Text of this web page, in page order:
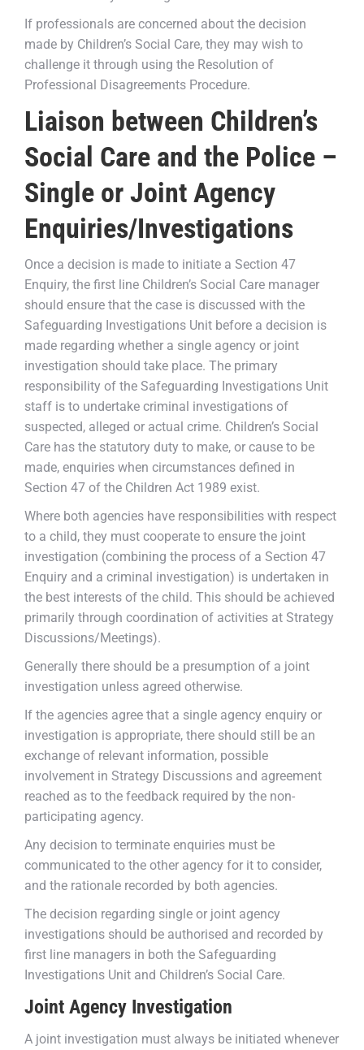
If professionals are concerned about the decision
made by Children’s Social Care, they may wish to
challenge it through using the Resolution of
Professional Disagreements Procedure.
Liaison between Children’s
Social Care and the Police –
Single or Joint Agency
Enquiries/Investigations
Once a decision is made to initiate a Section 47
Enquiry, the first line Children’s Social Care manager
should ensure that the case is discussed with the
Safeguarding Investigations Unit before a decision is
made regarding whether a single agency or joint
investigation should take place. The primary
responsibility of the Safeguarding Investigations Unit
staff is to undertake criminal investigations of
suspected, alleged or actual crime. Children’s Social
Care has the statutory duty to make, or cause to be
made, enquiries when circumstances defined in
Section 47 of the Children Act 1989 exist.
Where both agencies have responsibilities with respect
to a child, they must cooperate to ensure the joint
investigation (combining the process of a Section 47
Enquiry and a criminal investigation) is undertaken in
the best interests of the child. This should be achieved
primarily through coordination of activities at Strategy
Discussions/Meetings).
Generally there should be a presumption of a joint
investigation unless agreed otherwise.
If the agencies agree that a single agency enquiry or
investigation is appropriate, there should still be an
exchange of relevant information, possible
involvement in Strategy Discussions and agreement
reached as to the feedback required by the non-
participating agency.
Any decision to terminate enquiries must be
communicated to the other agency for it to consider,
and the rationale recorded by both agencies.
The decision regarding single or joint agency
investigations should be authorised and recorded by
first line managers in both the Safeguarding
Investigations Unit and Children’s Social Care.
Joint Agency Investigation
A joint investigation must always be initiated whenever